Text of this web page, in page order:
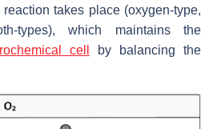
takes place (oxygen-type,
types), which maintains the
cell
by balancing the